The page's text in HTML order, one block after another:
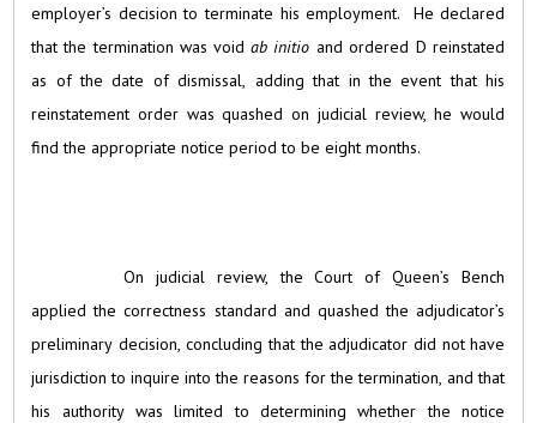
employer’s decision to terminate his employment. He declared
that the termination was voidab initio and ordered D reinstated
as of the date of dismissal, adding that in the event that his
reinstatement order was quashed on judicial review, he would
find the appropriate notice period to be eight months.
On judicial review, the Court of Queen’s Bench
applied the correctness standard and quashed the adjudicator’s
preliminary decision, concluding that the adjudicator did not have
jurisdiction to inquire into the reasons for the termination, and that
his authority was limited to determining whether the notice